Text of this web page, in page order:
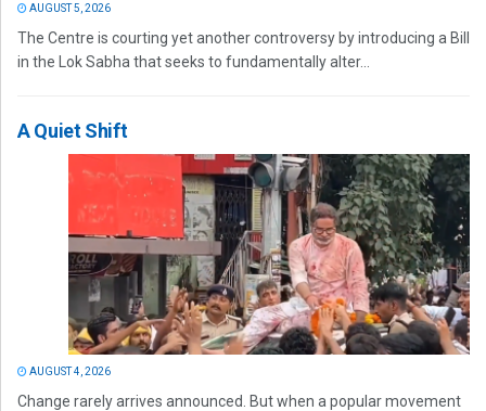
AUGUST 5, 2026
The Centre is courting yet another controversy by introducing a Bill
in the Lok Sabha that seeks to fundamentally alter...
A Quiet Shift
AUGUST 4, 2026
Change rarely arrives announced. But when a popular movement